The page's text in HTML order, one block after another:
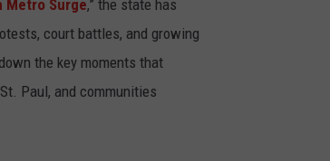
Metro Surge,” the state has
court battles, and growing
the key moments that
Paul, and communities